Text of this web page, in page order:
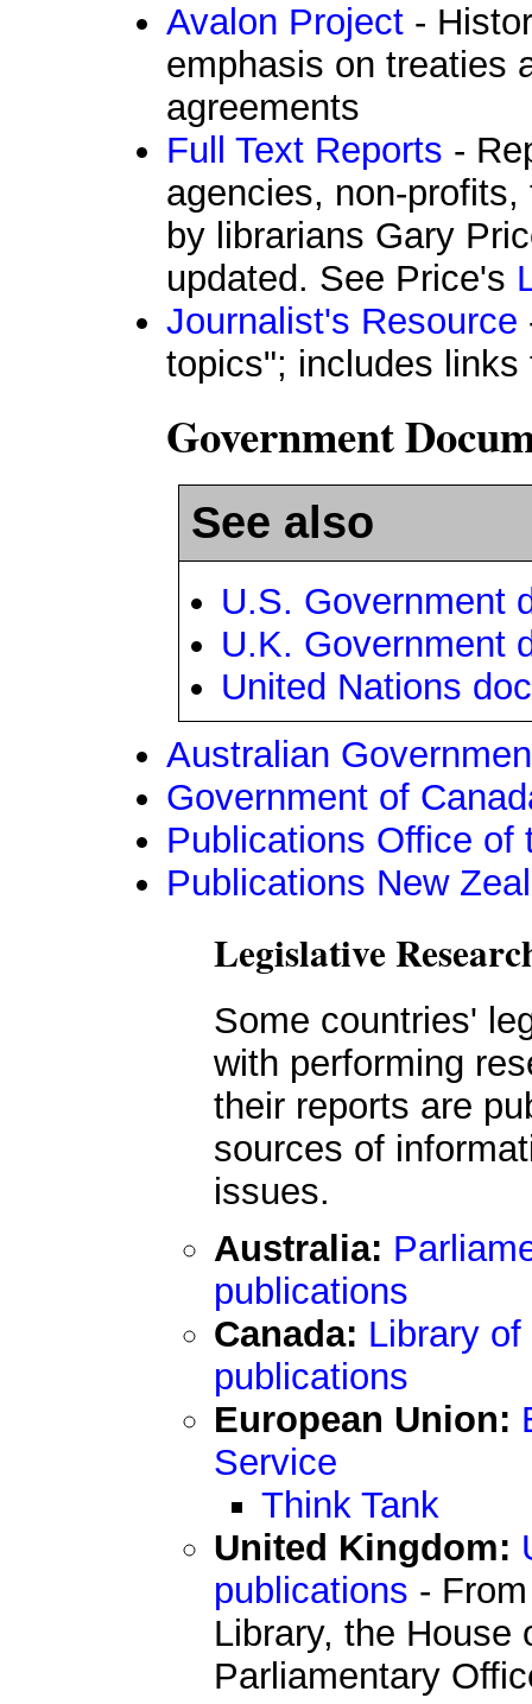
Avalon Project -
emphasis on treaties
agreements
Full Text Reports -
agencies, non-
by librarians Gary
updated. See Price's
Journalist's Resource
topics"; includes
Government
See also
U.S. Government
U.K. Government
United Nations
Australian
Government of
Publications Office of
Publications New
Legislative
Some countries'
with performing
their reports are
sources of
issues.
Australia:
publications
Canada: Library
publications
European Union:
Service
Think Tank
United Kingdom:
publications -
Library, the House
Parliamentary